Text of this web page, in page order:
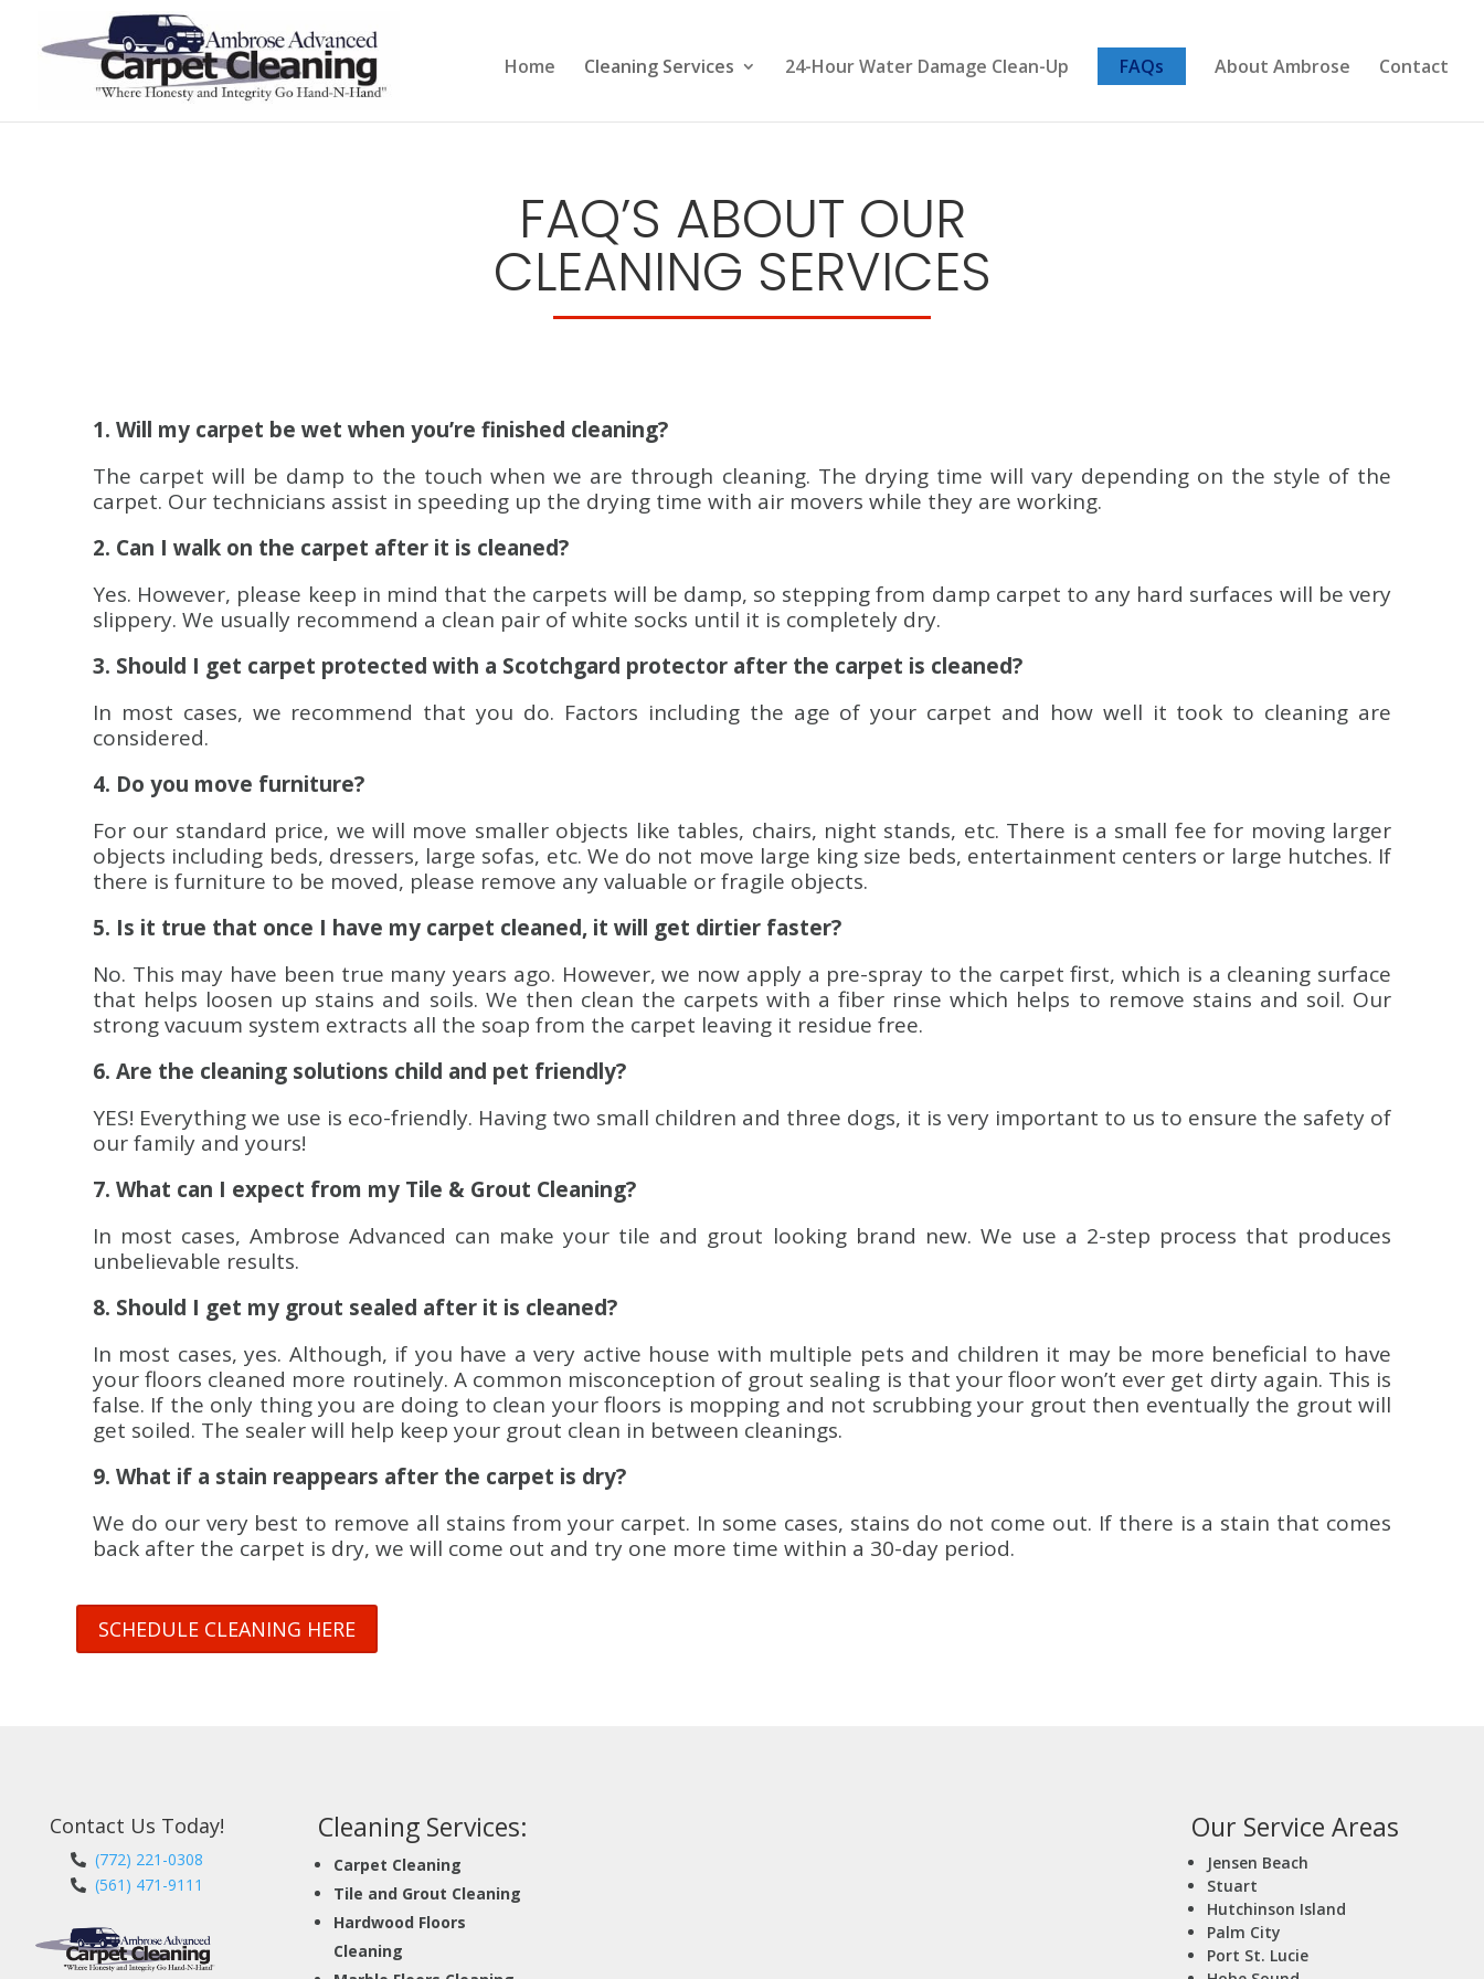
Home Cleaning Services 24-Hour Water Damage Clean-Up FAQs About Ambrose Contact
FAQ’S ABOUT OUR
CLEANING SERVICES
1. Will my carpet be wet when you’re finished cleaning?
The carpet will be damp to the touch when we are through cleaning. The drying time will vary depending on the style of the
carpet. Our technicians assist in speeding up the drying time with air movers while they are working.
2. Can I walk on the carpet after it is cleaned?
Yes. However, please keep in mind that the carpets will be damp, so stepping from damp carpet to any hard surfaces will be very
slippery. We usually recommend a clean pair of white socks until it is completely dry.
3. Should I get carpet protected with a Scotchgard protector after the carpet is cleaned?
In most cases, we recommend that you do. Factors including the age of your carpet and how well it took to cleaning are
considered.
4. Do you move furniture?
For our standard price, we will move smaller objects like tables, chairs, night stands, etc. There is a small fee for moving larger
objects including beds, dressers, large sofas, etc. We do not move large king size beds, entertainment centers or large hutches. If
there is furniture to be moved, please remove any valuable or fragile objects.
5. Is it true that once I have my carpet cleaned, it will get dirtier faster?
No. This may have been true many years ago. However, we now apply a pre-spray to the carpet first, which is a cleaning surface
that helps loosen up stains and soils. We then clean the carpets with a fiber rinse which helps to remove stains and soil. Our
strong vacuum system extracts all the soap from the carpet leaving it residue free.
6. Are the cleaning solutions child and pet friendly?
YES! Everything we use is eco-friendly. Having two small children and three dogs, it is very important to us to ensure the safety of
our family and yours!
7. What can I expect from my Tile & Grout Cleaning?
In most cases, Ambrose Advanced can make your tile and grout looking brand new. We use a 2-step process that produces
unbelievable results.
8. Should I get my grout sealed after it is cleaned?
In most cases, yes. Although, if you have a very active house with multiple pets and children it may be more beneficial to have
your floors cleaned more routinely. A common misconception of grout sealing is that your floor won’t ever get dirty again. This is
false. If the only thing you are doing to clean your floors is mopping and not scrubbing your grout then eventually the grout will
get soiled. The sealer will help keep your grout clean in between cleanings.
9. What if a stain reappears after the carpet is dry?
We do our very best to remove all stains from your carpet. In some cases, stains do not come out. If there is a stain that comes
back after the carpet is dry, we will come out and try one more time within a 30-day period.
SCHEDULE CLEANING HERE
Contact Us Today!
(772) 221-0308
(561) 471-9111
Cleaning Services:
Carpet Cleaning
Tile and Grout Cleaning
Hardwood Floors
Cleaning
Our Service Areas
Jensen Beach
Stuart
Hutchinson Island
Palm City
Port St. Lucie